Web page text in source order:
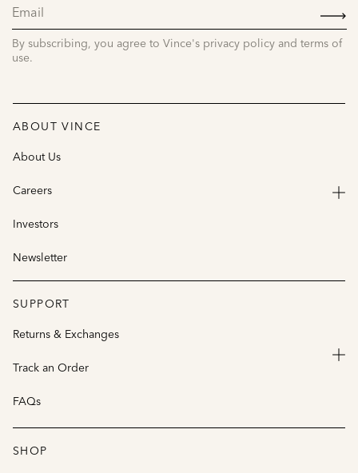
By subscribing, you agree to Vince's privacy policy and terms of
use.
ABOUT VINCE
About Us
Careers
Investors
Newsletter
SUPPORT
Returns & Exchanges
Track an Order
FAQs
SHOP